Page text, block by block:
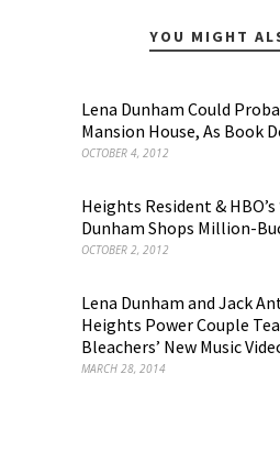
YOU MIGHT
Lena Dunham Could
Mansion House, As Book
OCTOBER 4, 2012
Heights Resident & HBO’s
Dunham Shops Million-
OCTOBER 2, 2012
Lena Dunham and Jack
Heights Power Couple
Bleachers’ New Music
MARCH 28, 2014